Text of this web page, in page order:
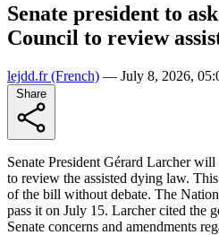
Senate president to
Council to review
lejdd.fr(French) — July 8, 2026,
Senate President Gérard Larcher
to review the assisted dying law.
of the bill without debate. The
pass it on July 15. Larcher cited the
Senate concerns and amendments